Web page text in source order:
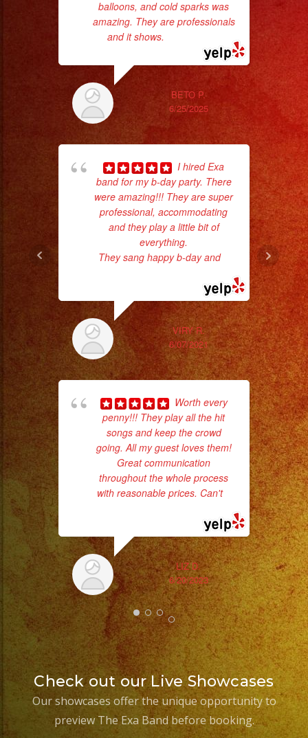
#musicaenvivo
#party
#palmdale
#palmdaleca
#eventplanner
#eventplanners
#foodservice
#eventos
#planeaciondeeventos
#quinceañera
#quinceaños
#quincedress
#weddingdress
#sweetsixteen
#sweetsixteenparty
#evenplannerlasvegas
balloons, and cold sparks was
amazing. They are professionals
and it shows.
BETO P.
6/25/2025
I hired Exa
band for my b-day party. There
were amazing!!! They are super
professional, accommodating
and they play a little bit of
everything.
They sang happy b-day and...
VIRY R.
6/07/2021
Worth every
penny!!! They play all the hit
songs and keep the crowd
going. All my guest loves them!
Great communication
throughout the whole process
with reasonable prices. Can't...
LIZ D.
6/20/2023
Check out our Live Showcases
Our showcases offer the unique opportunity to
preview The Exa Band before booking.